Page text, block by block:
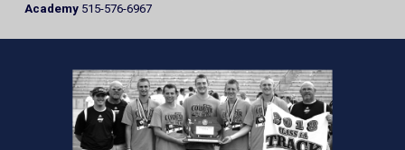
Academy 515-576-6967